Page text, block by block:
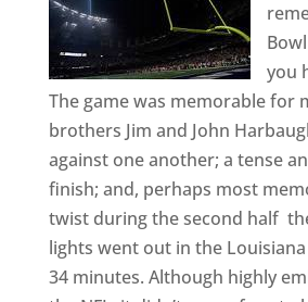
you
The game was memorable for
brothers Jim and John
against one another; a tense
finish; and, perhaps most
twist during the second half
lights went out in the
34 minutes. Although highly